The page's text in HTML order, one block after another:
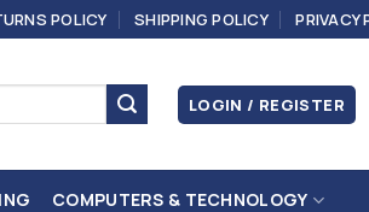
POLICY SHIPPING POLICY PRIVACY
LOGIN / REGISTER
COMPUTERS & TECHNOLOGY